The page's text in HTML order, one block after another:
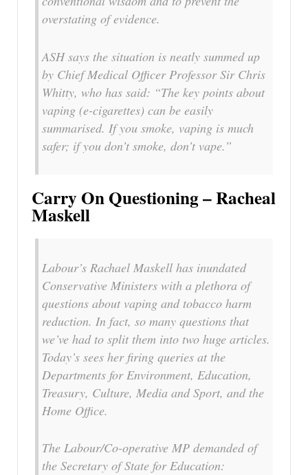
overstating of evidence.
ASH says the situation is neatly summed up
by Chief Medical Officer Professor Sir Chris
Whitty, who has said: “The key points about
vaping (e-cigarettes) can be easily
summarised. If you smoke, vaping is much
safer; if you don’t smoke, don’t vape.”
Carry On Questioning – Racheal
Maskell
Labour’s Rachael Maskell has inundated
Conservative Ministers with a plethora of
questions about vaping and tobacco harm
reduction. In fact, so many questions that
we’ve had to split them into two huge articles.
Today’s sees her firing queries at the
Departments for Environment, Education,
Treasury, Culture, Media and Sport, and the
Home Office.
The Labour/Co-operative MP demanded of
the Secretary of State for Education: